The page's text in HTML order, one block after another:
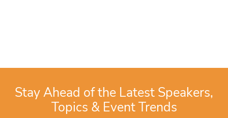
Stay Ahead of the Latest Speakers,
Topics & Event Trends